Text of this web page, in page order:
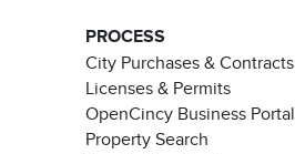
PROCESS
City Purchases & Contracts
Licenses & Permits
OpenCincy Business Portal
Property Search